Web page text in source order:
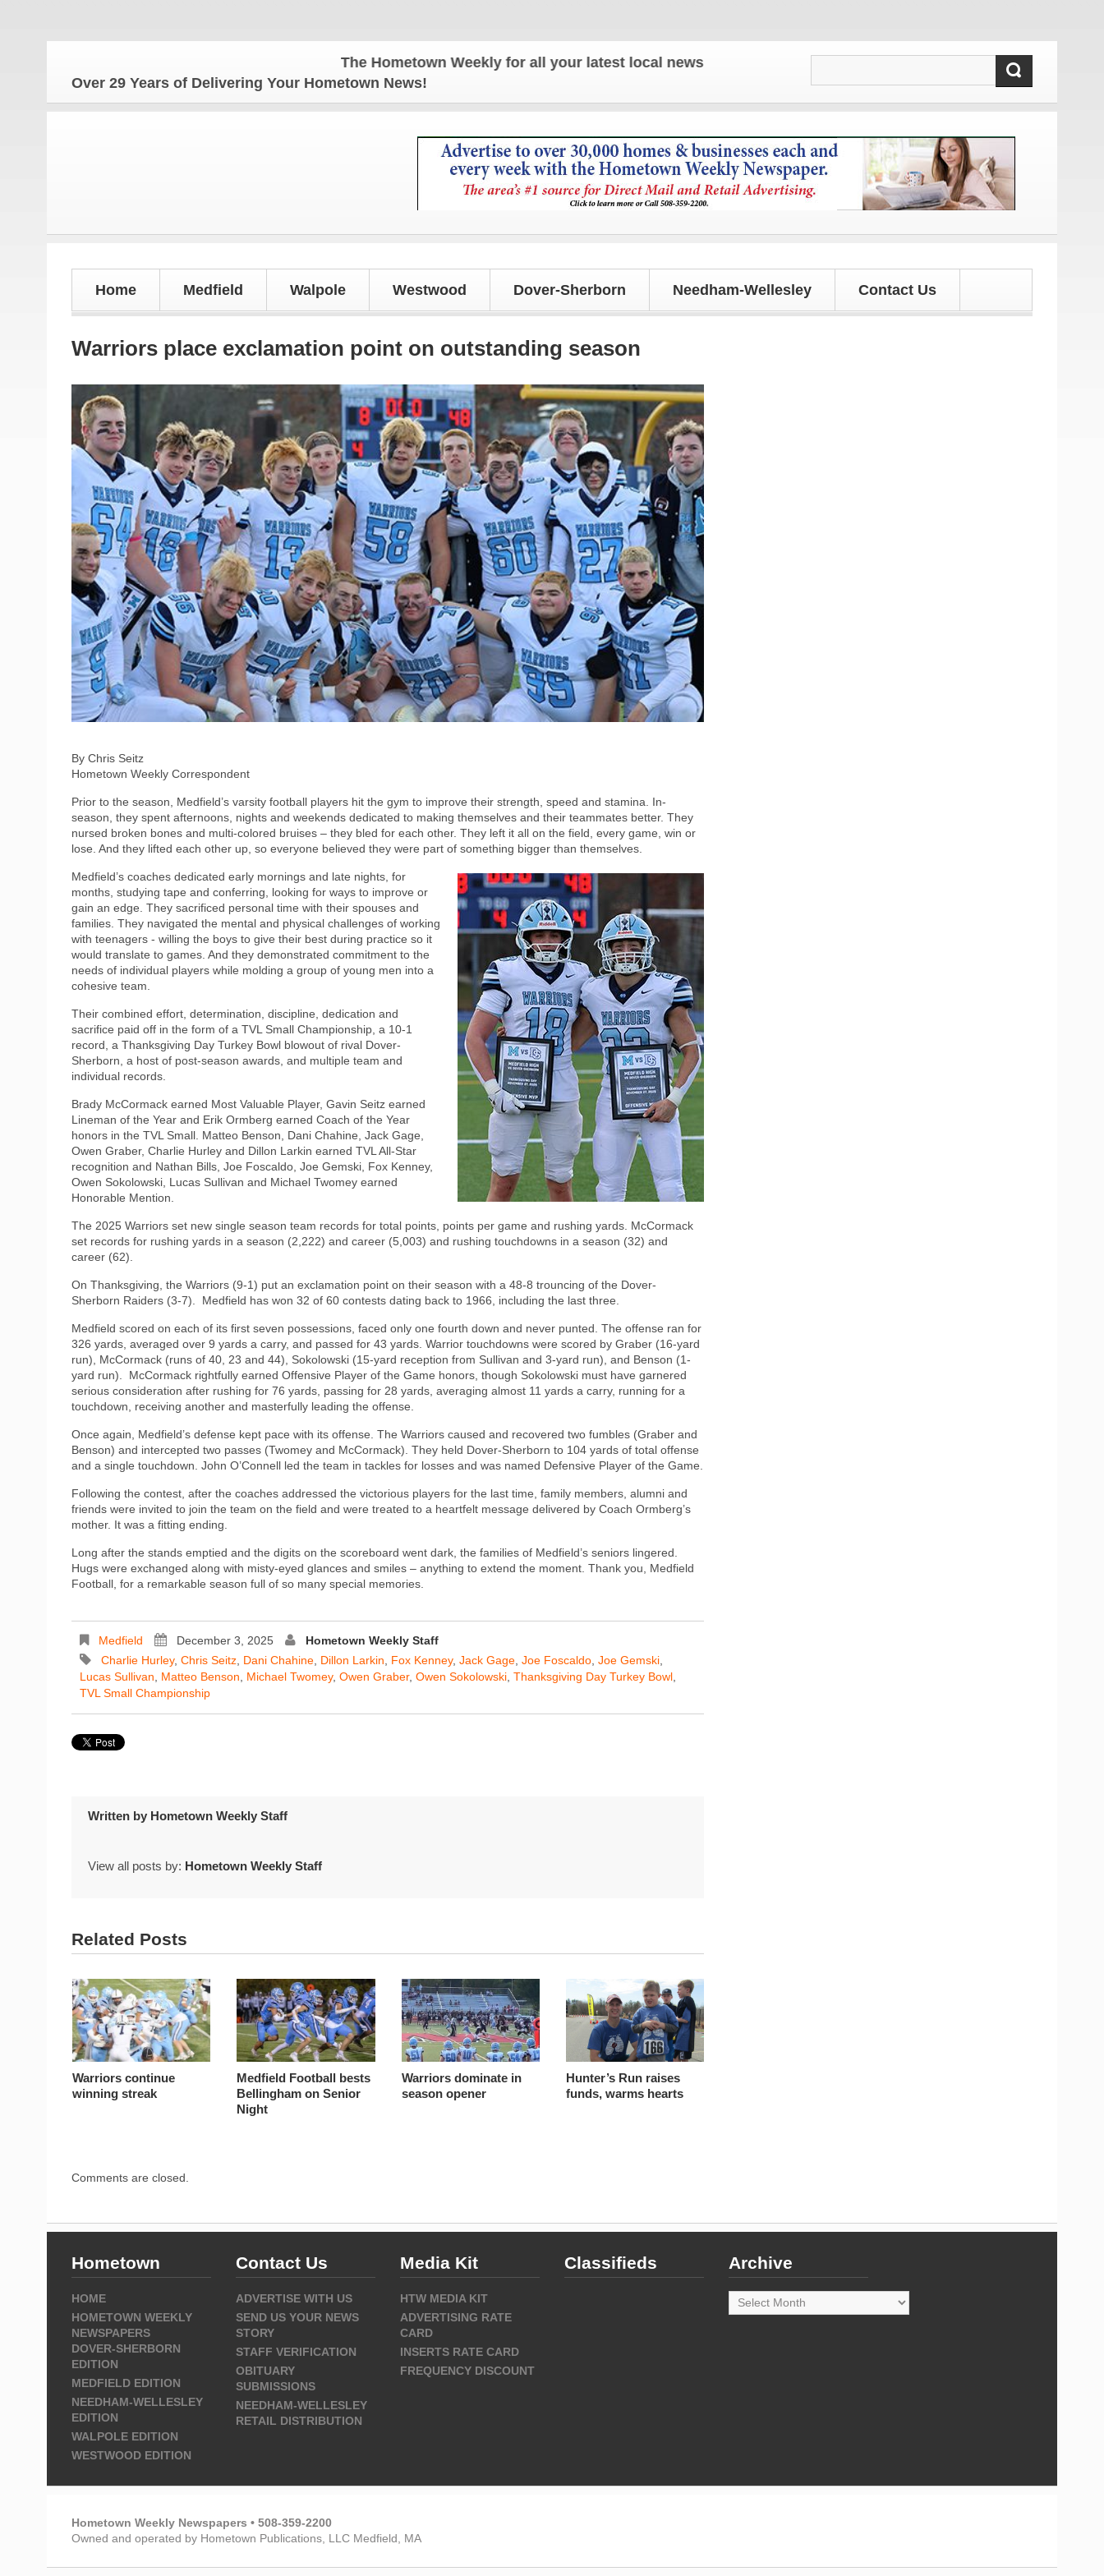
The Hometown Weekly for all your latest local news and updates!
Over 29 Years of Delivering Your Hometown News!
Home Medfield Walpole Westwood Dover-Sherborn Needham-Wellesley Contact Us
Warriors place exclamation point on outstanding season
By Chris Seitz
Hometown Weekly Correspondent
Prior to the season, Medfield’s varsity football players hit the gym to improve their strength, speed and stamina. In-
season, they spent afternoons, nights and weekends dedicated to making themselves and their teammates better. They
nursed broken bones and multi-colored bruises – they bled for each other. They left it all on the field, every game, win or
lose. And they lifted each other up, so everyone believed they were part of something bigger than themselves.
Medfield’s coaches dedicated early mornings and late nights, for
months, studying tape and conferring, looking for ways to improve or
gain an edge. They sacrificed personal time with their spouses and
families. They navigated the mental and physical challenges of working
with teenagers - willing the boys to give their best during practice so it
would translate to games. And they demonstrated commitment to the
needs of individual players while molding a group of young men into a
cohesive team.
Their combined effort, determination, discipline, dedication and
sacrifice paid off in the form of a TVL Small Championship, a 10-1
record, a Thanksgiving Day Turkey Bowl blowout of rival Dover-
Sherborn, a host of post-season awards, and multiple team and
individual records.
Brady McCormack earned Most Valuable Player, Gavin Seitz earned
Lineman of the Year and Erik Ormberg earned Coach of the Year
honors in the TVL Small. Matteo Benson, Dani Chahine, Jack Gage,
Owen Graber, Charlie Hurley and Dillon Larkin earned TVL All-Star
recognition and Nathan Bills, Joe Foscaldo, Joe Gemski, Fox Kenney,
Owen Sokolowski, Lucas Sullivan and Michael Twomey earned
Honorable Mention.
The 2025 Warriors set new single season team records for total points, points per game and rushing yards. McCormack
set records for rushing yards in a season (2,222) and career (5,003) and rushing touchdowns in a season (32) and
career (62).
On Thanksgiving, the Warriors (9-1) put an exclamation point on their season with a 48-8 trouncing of the Dover-
Sherborn Raiders (3-7).
Medfield has won 32 of 60 contests dating back to 1966, including the last three.
Medfield scored on each of its first seven possessions, faced only one fourth down and never punted. The offense ran for
326 yards, averaged over 9 yards a carry, and passed for 43 yards. Warrior touchdowns were scored by Graber (16-yard
run), McCormack (runs of 40, 23 and 44), Sokolowski (15-yard reception from Sullivan and 3-yard run), and Benson (1-
yard run).
McCormack rightfully earned Offensive Player of the Game honors, though Sokolowski must have garnered
serious consideration after rushing for 76 yards, passing for 28 yards, averaging almost 11 yards a carry, running for a
touchdown, receiving another and masterfully leading the offense.
Once again, Medfield’s defense kept pace with its offense. The Warriors caused and recovered two fumbles (Graber and
Benson) and intercepted two passes (Twomey and McCormack). They held Dover-Sherborn to 104 yards of total offense
and a single touchdown. John O’Connell led the team in tackles for losses and was named Defensive Player of the Game.
Following the contest, after the coaches addressed the victorious players for the last time, family members, alumni and
friends were invited to join the team on the field and were treated to a heartfelt message delivered by Coach Ormberg’s
mother. It was a fitting ending.
Long after the stands emptied and the digits on the scoreboard went dark, the families of Medfield’s seniors lingered.
Hugs were exchanged along with misty-eyed glances and smiles – anything to extend the moment. Thank you, Medfield
Football, for a remarkable season full of so many special memories.
Medfield December 3, 2025
Hometown Weekly Staff
Charlie Hurley, Chris Seitz Dani Chahine Dillon Larkin Fox Kenney, Jack Gage Joe Foscaldo Joe Gemski
Lucas Sullivan
Matteo Benson Michael Twomey, Owen Graber, Owen Sokolowski Thanksgiving Day Turkey Bowl
TVL Small Championship
Written by Hometown Weekly Staff
View all posts by: Hometown Weekly Staff
Related Posts
Warriors continue
winning streak
Medfield Football bests
Bellingham on Senior
Night
Warriors dominate in
season opener
Hunter’s Run raises
funds, warms hearts
Comments are closed.
Hometown
HOME
HOMETOWN WEEKLY
NEWSPAPERS
DOVER-SHERBORN
EDITION
MEDFIELD EDITION
NEEDHAM-WELLESLEY
EDITION
WALPOLE EDITION
WESTWOOD EDITION
Contact Us
ADVERTISE WITH US
SEND US YOUR NEWS
STORY
STAFF VERIFICATION
OBITUARY
SUBMISSIONS
NEEDHAM-WELLESLEY
RETAIL DISTRIBUTION
Media Kit
HTW MEDIA KIT
ADVERTISING RATE
CARD
INSERTS RATE CARD
FREQUENCY DISCOUNT
Classifieds Archive
Archive
Hometown Weekly Newspapers • 508-359-2200
Owned and operated by Hometown Publications, LLC Medfield, MA